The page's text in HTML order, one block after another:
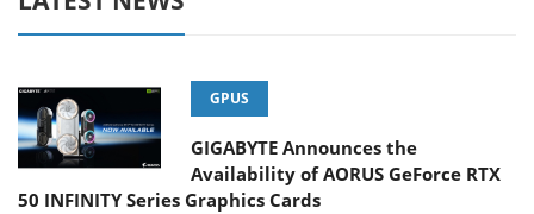
GPUS
GIGABYTE Announces the
Availability of AORUS GeForce RTX
50 INFINITY Series Graphics Cards